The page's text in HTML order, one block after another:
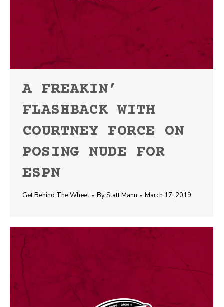
A FREAKIN’
FLASHBACK WITH
COURTNEY FORCE ON
POSING NUDE FOR
ESPN
Get Behind The Wheel ByStatt Mann March 17, 2019